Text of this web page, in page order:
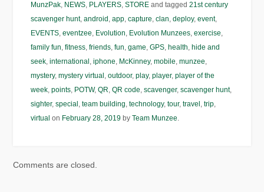
MunzPak, NEWS, PLAYERS,STORE and tagged21st century
scavenger hunt,android ,app,capture,clan,deploy,event,
EVENTS,eventzee, Evolution, Evolution Munzees,exercise,
family fun,fitness,friends,fun,game,GPS, health, hide and
seek,international ,iphone, McKinney,mobile,munzee,
mystery,mystery virtual ,outdoor,play,player,player of the
week,points, POTW,QR,QR code,scavenger,scavenger hunt,
sighter,special ,team building,technology,tour,travel ,trip,
virtual on February 28, 2019 byTeam Munzee.
Comments are closed.